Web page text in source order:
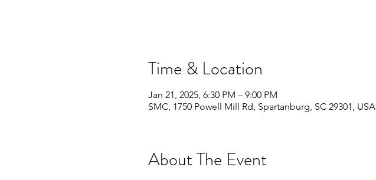
Time & Location
Jan 21, 2025, 6:30 PM – 9:00 PM
SMC, 1750 Powell Mill Rd, Spartanburg, SC 29301, USA
About The Event